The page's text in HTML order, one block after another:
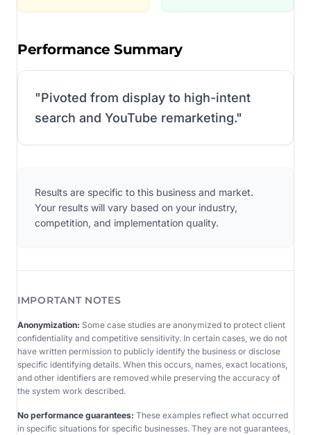
Performance Summary
"Pivoted from display to high-intent
search and YouTube remarketing."
Results are specific to this business and market.
Your results will vary based on your industry,
competition, and implementation quality.
IMPORTANT NOTES
Anonymization: Some case studies are anonymized to protect client
confidentiality and competitive sensitivity. In certain cases, we do not
have written permission to publicly identify the business or disclose
specific identifying details. When this occurs, names, exact locations,
and other identifiers are removed while preserving the accuracy of
the system work described.
No performance guarantees: These examples reflect what occurred
in specific situations for specific businesses. They are not guarantees,